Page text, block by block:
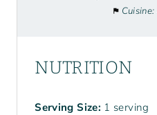
Cuisine:
NUTRITION
Serving Size: 1 serving